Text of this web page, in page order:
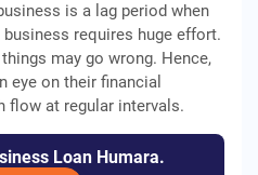
is a lag period when
requires huge effort.
may go wrong. Hence,
eye on their financial
flow at regular intervals.
Loan Humara.